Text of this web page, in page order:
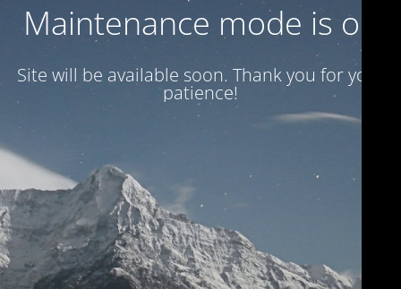
Maintenance mode is on
Site will be available soon. Thank you for your
patience!